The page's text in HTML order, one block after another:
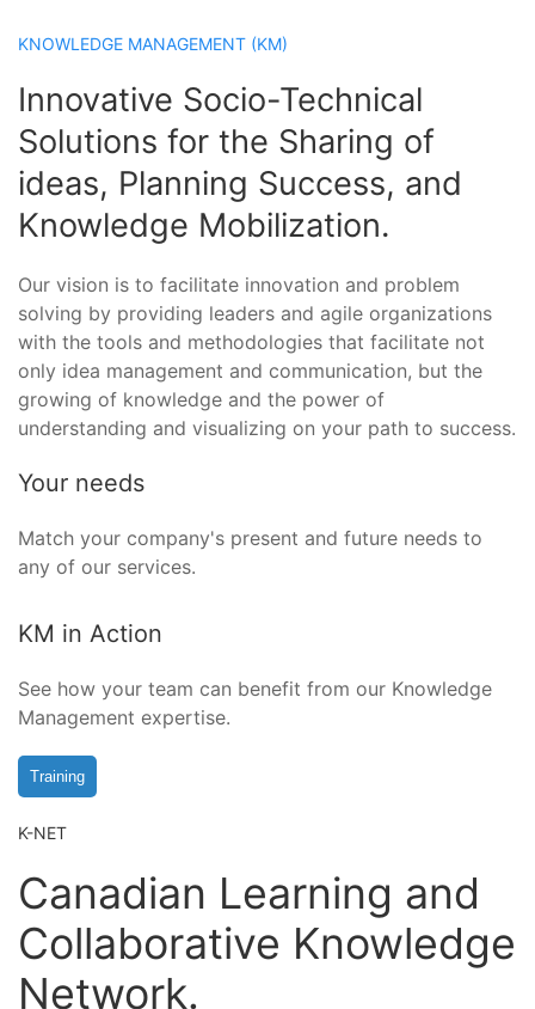
KNOWLEDGE MANAGEMENT (KM)
Innovative Socio-Technical
Solutions for the Sharing of
ideas, Planning Success, and
Knowledge Mobilization.
Our vision is to facilitate innovation and problem
solving by providing leaders and agile organizations
with the tools and methodologies that facilitate not
only idea management and communication, but the
growing of knowledge and the power of
understanding and visualizing on your path to success.
Your needs
Match your company's present and future needs to
any of our services.
KM in Action
See how your team can benefit from our Knowledge
Management expertise.
Training
K-NET
Canadian Learning and
Collaborative Knowledge
Network.